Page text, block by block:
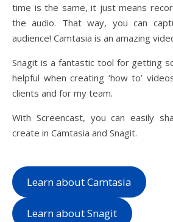
time is the same, it just means
the audio. That way, you can
audience! Camtasia is an amazing
Snagit is a fantastic tool for getting
helpful when creating ‘how to’
clients and for my team.
With Screencast, you can easily
create in Camtasia and Snagit.
Learn about Camtasia
Learn about Snagit